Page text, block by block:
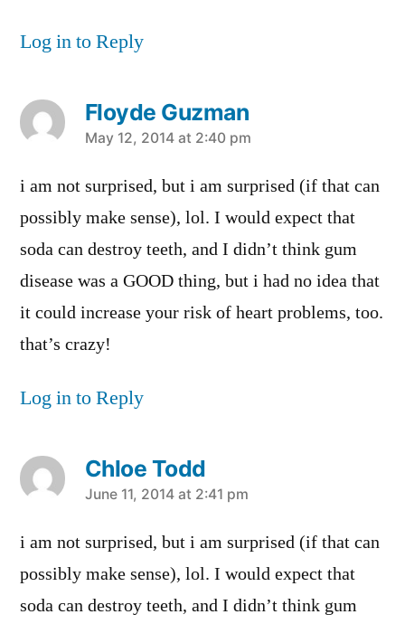
Log in to Reply
Floyde Guzman
says:
May 12, 2014 at 2:40 pm
i am not surprised, but i am surprised (if that can
possibly make sense), lol. I would expect that
soda can destroy teeth, and I didn’t think gum
disease was a GOOD thing, but i had no idea that
it could increase your risk of heart problems, too.
that’s crazy!
Log in to Reply
Chloe Todd
says:
June 11, 2014 at 2:41 pm
i am not surprised, but i am surprised (if that can
possibly make sense), lol. I would expect that
soda can destroy teeth, and I didn’t think gum